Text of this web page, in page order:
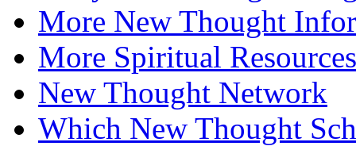
More New Thought
More Spiritual Resources
New Thought Network
Which New Thought